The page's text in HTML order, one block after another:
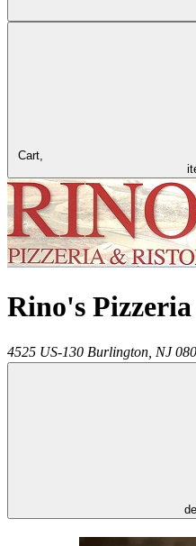
Cart,
Rino's
4525 US-130 Burlington NJ